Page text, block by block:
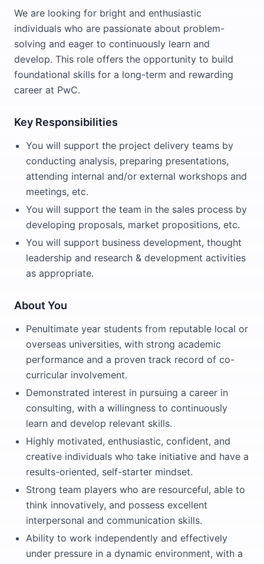
We are looking for bright and enthusiastic
individuals who are passionate about problem-
solving and eager to continuously learn and
develop. This role offers the opportunity to build
foundational skills for a long-term and rewarding
career at PwC.
Key Responsibilities
You will support the project delivery teams by
conducting analysis, preparing presentations,
attending internal and/or external workshops and
meetings, etc.
You will support the team in the sales process by
developing proposals, market propositions, etc.
You will support business development, thought
leadership and research & development activities
as appropriate.
About You
Penultimate year students from reputable local or
overseas universities, with strong academic
performance and a proven track record of co-
curricular involvement.
Demonstrated interest in pursuing a career in
consulting, with a willingness to continuously
learn and develop relevant skills.
Highly motivated, enthusiastic, confident, and
creative individuals who take initiative and have a
results-oriented, self-starter mindset.
Strong team players who are resourceful, able to
think innovatively, and possess excellent
interpersonal and communication skills.
Ability to work independently and effectively
under pressure in a dynamic environment, with a